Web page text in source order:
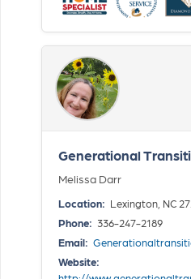
Generational
Melissa Darr
Location: Lexington, NC
Phone: 336-247-2189
Email:
Website: